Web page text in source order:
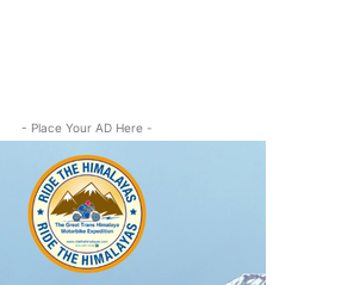
- Place Your AD Here -